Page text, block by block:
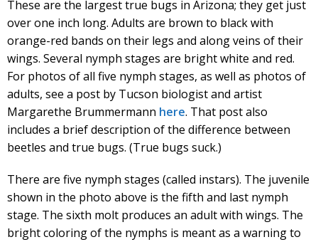
These are the largest true bugs in Arizona; they get just
over one inch long. Adults are brown to black with
orange-red bands on their legs and along veins of their
wings. Several nymph stages are bright white and red.
For photos of all five nymph stages, as well as photos of
adults, see a post by Tucson biologist and artist
Margarethe Brummermann here. That post also
includes a brief description of the difference between
beetles and true bugs. (True bugs suck.)
There are five nymph stages (called instars). The juvenile
shown in the photo above is the fifth and last nymph
stage. The sixth molt produces an adult with wings. The
bright coloring of the nymphs is meant as a warning to